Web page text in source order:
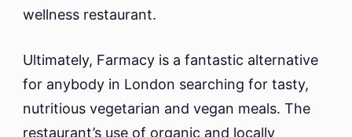
wellness restaurant.
Ultimately, Farmacy is a fantastic alternative
for anybody in London searching for tasty,
nutritious vegetarian and vegan meals. The
restaurant’s use of organic and locally